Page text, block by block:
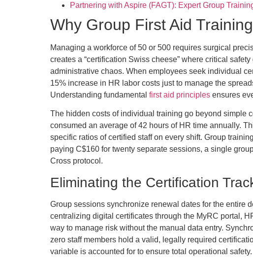
Partnering with Aspire (FAGT): Expert Group
Why Group First Aid
Managing a workforce of 50 or 500 requires surgical
creates a “certification Swiss cheese” where critical
administrative chaos. When employees seek individual
15% increase in HR labor costs just to manage the
Understanding fundamental first aid principles ensures
The hidden costs of individual training go beyond simple
consumed an average of 42 hours of HR time annually.
specific ratios of certified staff on every shift. Group
paying C$160 for twenty separate sessions, a single
Cross protocol.
Eliminating the Certification
Group sessions synchronize renewal dates for the entire
centralizing digital certificates through the MyRC portal,
way to manage risk without the manual data entry.
zero staff members hold a valid, legally required
variable is accounted for to ensure total operational safety.